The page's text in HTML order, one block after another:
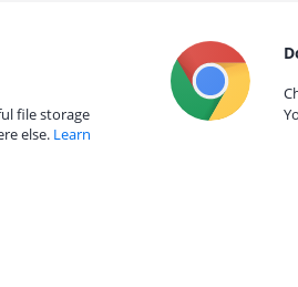
file storage
else. Learn